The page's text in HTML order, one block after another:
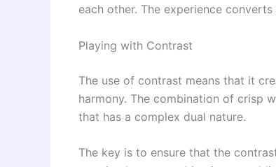
each other. The experience
Playing with Contrast
The use of contrast means that it
harmony. The combination of crisp
that has a complex dual nature.
The key is to ensure that the